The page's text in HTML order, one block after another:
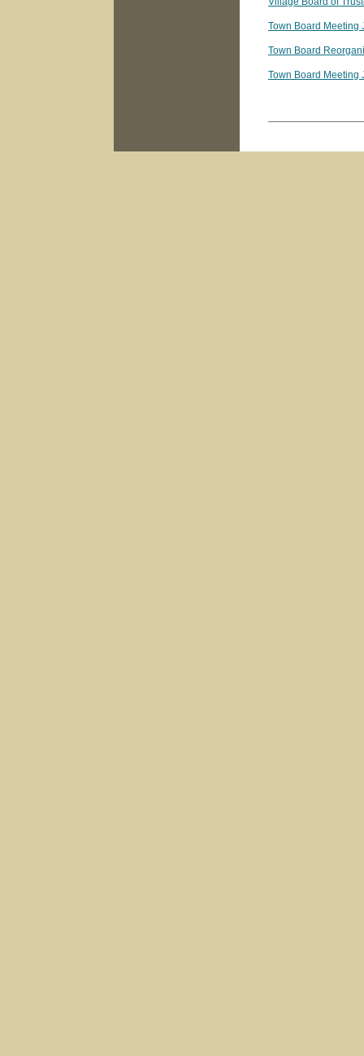
Town Board Meeting
Town Board
Town Board Meeting